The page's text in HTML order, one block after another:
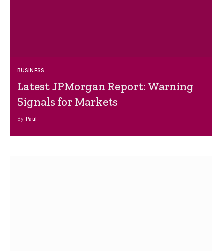
BUSINESS
Latest JPMorgan Report: Warning
Signals for Markets
By Paul